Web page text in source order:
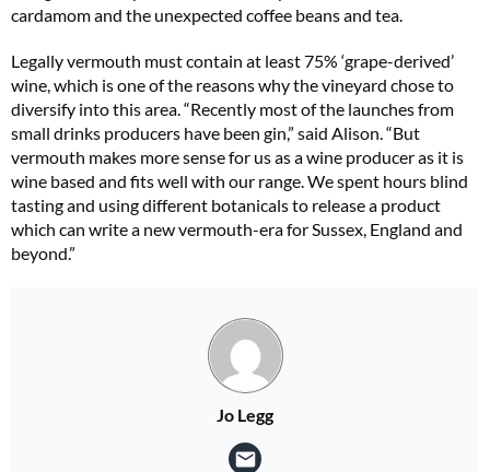
cardamom and the unexpected coffee beans and tea.
Legally vermouth must contain at least 75% ‘grape-derived’
wine, which is one of the reasons why the vineyard chose to
diversify into this area. “Recently most of the launches from
small drinks producers have been gin,” said Alison. “But
vermouth makes more sense for us as a wine producer as it is
wine based and fits well with our range. We spent hours blind
tasting and using different botanicals to release a product
which can write a new vermouth-era for Sussex, England and
beyond.”
Jo Legg